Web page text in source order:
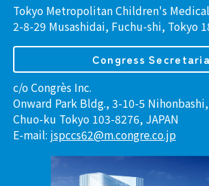
Tokyo Metropolitan Children's
2-8-29 Musashidai, Fuchu-shi, Tokyo
Congress
c/o Congrès Inc.
Onward Park Bldg., 3-10-5 Nihonbashi,
Chuo-ku Tokyo 103-8276, JAPAN
E-mail: jspccs62@m.congre.co.jp